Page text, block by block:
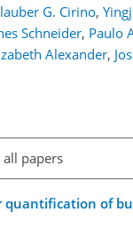
G. Cirino,
Schneider, Paulo
Alexander,
all papers
of